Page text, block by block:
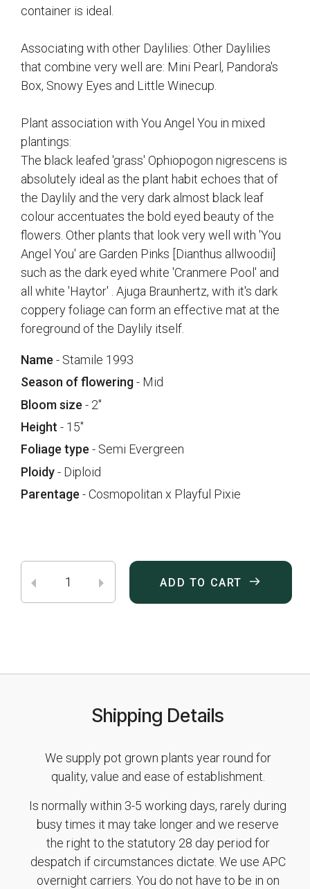
container is ideal.
Associating with other Daylilies: Other Daylilies
that combine very well are: Mini Pearl, Pandora's
Box, Snowy Eyes and Little Winecup.
Plant association with You Angel You in mixed
plantings:
The black leafed 'grass' Ophiopogon nigrescens is
absolutely ideal as the plant habit echoes that of
the Daylily and the very dark almost black leaf
colour accentuates the bold eyed beauty of the
flowers. Other plants that look very well with 'You
Angel You' are Garden Pinks [Dianthus allwoodii]
such as the dark eyed white 'Cranmere Pool' and
all white 'Haytor' . Ajuga Braunhertz, with it's dark
coppery foliage can form an effective mat at the
foreground of the Daylily itself.
Name - Stamile 1993
Season of flowering- Mid
Bloom size - 2"
Height - 15"
Foliage type - Semi Evergreen
Ploidy- Diploid
Parentage - Cosmopolitan x Playful Pixie
ADD TO CART
Shipping Details
We supply pot grown plants year round for
quality, value and ease of establishment.
Is normally within 3-5 working days, rarely during
busy times it may take longer and we reserve
the right to the statutory 28 day period for
despatch if circumstances dictate. We use APC
overnight carriers. You do not have to be in on